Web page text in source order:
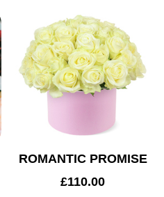
ROMANTIC PROMISE
£110.00